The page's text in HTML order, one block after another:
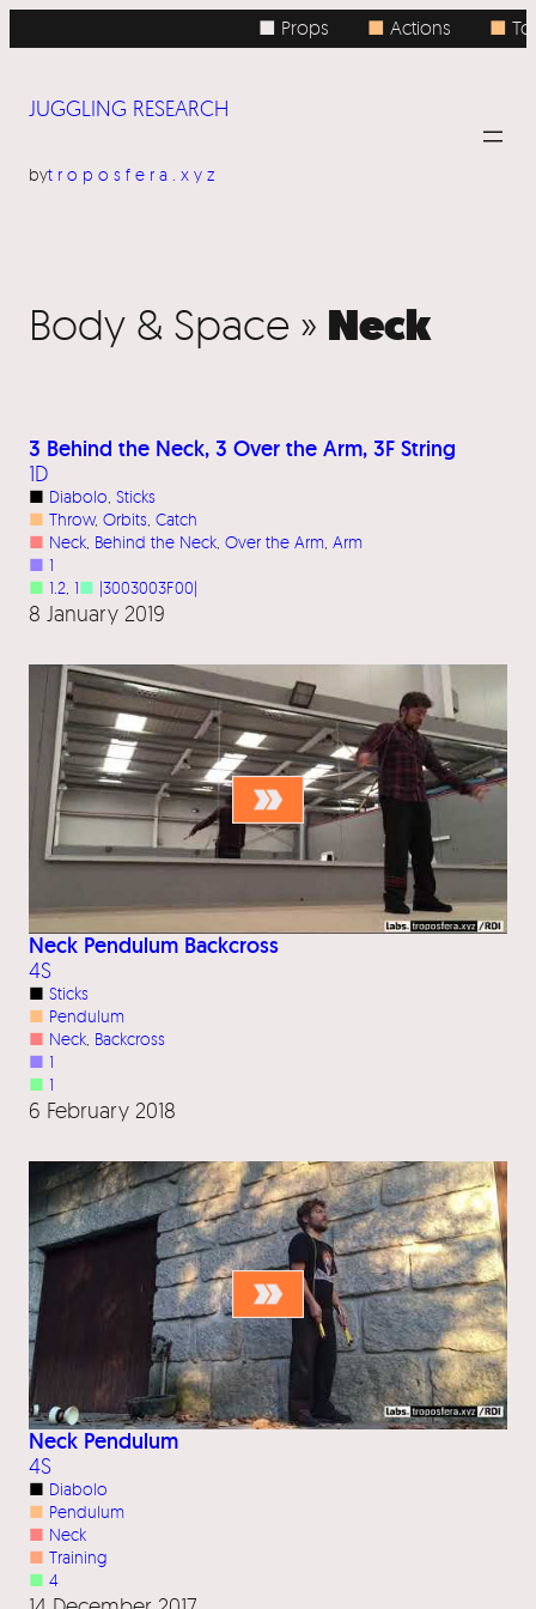
■ Props ■Actions ■
JUGGLING RESEARCH
bytroposfera.xyz
Body & Space » Neck
3 Behind the Neck, 3 Over the Arm, 3F String
1D
■ Diabolo Sticks
■ Throw, Orbits Catch
■ Neck Behind the Neck Over the Arm Arm
■ 1
■ 1.2 1■ |3003003F00|
8 January 2019
Neck Pendulum Backcross
4S
■ Sticks
■ Pendulum
■ Neck Backcross
■ 1
■ 1
6 February 2018
Neck Pendulum
4S
■ Diabolo
■ Pendulum
■ Neck
■ Training
■ 4